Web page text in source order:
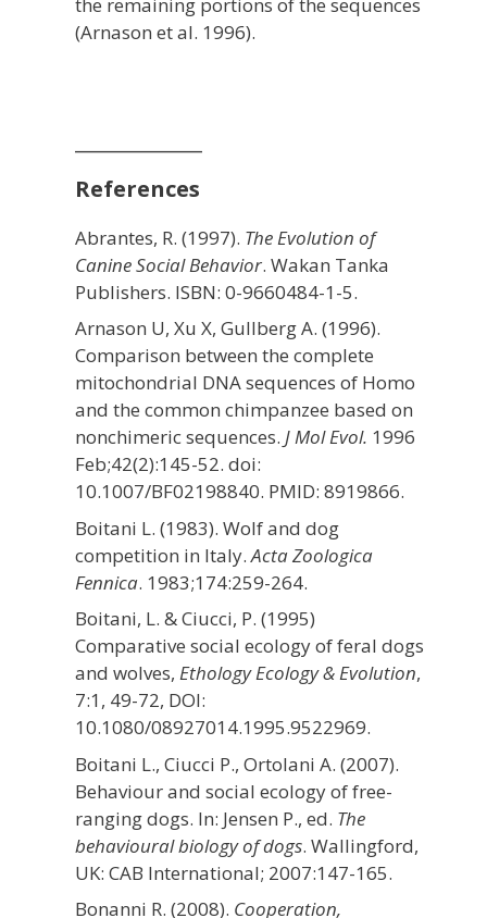
the remaining portions of the sequences
(Arnason et al. 1996).
References
Abrantes, R. (1997). The Evolution of
Canine Social Behavior. Wakan Tanka
Publishers. ISBN: 0-9660484-1-5.
Arnason U, Xu X, Gullberg A. (1996).
Comparison between the complete
mitochondrial DNA sequences of Homo
and the common chimpanzee based on
nonchimeric sequences. J Mol Evol. 1996
Feb;42(2):145-52. doi:
10.1007/BF02198840. PMID: 8919866.
Boitani L. (1983). Wolf and dog
competition in Italy.Acta Zoologica
Fennica. 1983;174:259-264.
Boitani, L. & Ciucci, P. (1995)
Comparative social ecology of feral dogs
and wolves, Ethology Ecology & Evolution,
7:1, 49-72, DOI:
10.1080/08927014.1995.9522969.
Boitani L., Ciucci P., Ortolani A. (2007).
Behaviour and social ecology of free-
ranging dogs. In: Jensen P., ed. The
behavioural biology of dogs. Wallingford,
UK: CAB International; 2007:147-165.
Bonanni R. (2008). Cooperation,